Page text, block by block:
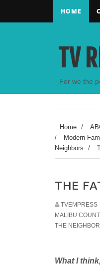
HOME
TV
For we the
Home /
/
Modern
Neighbors
/
THE
TVEMPRESS
MALIBU
THE
What I